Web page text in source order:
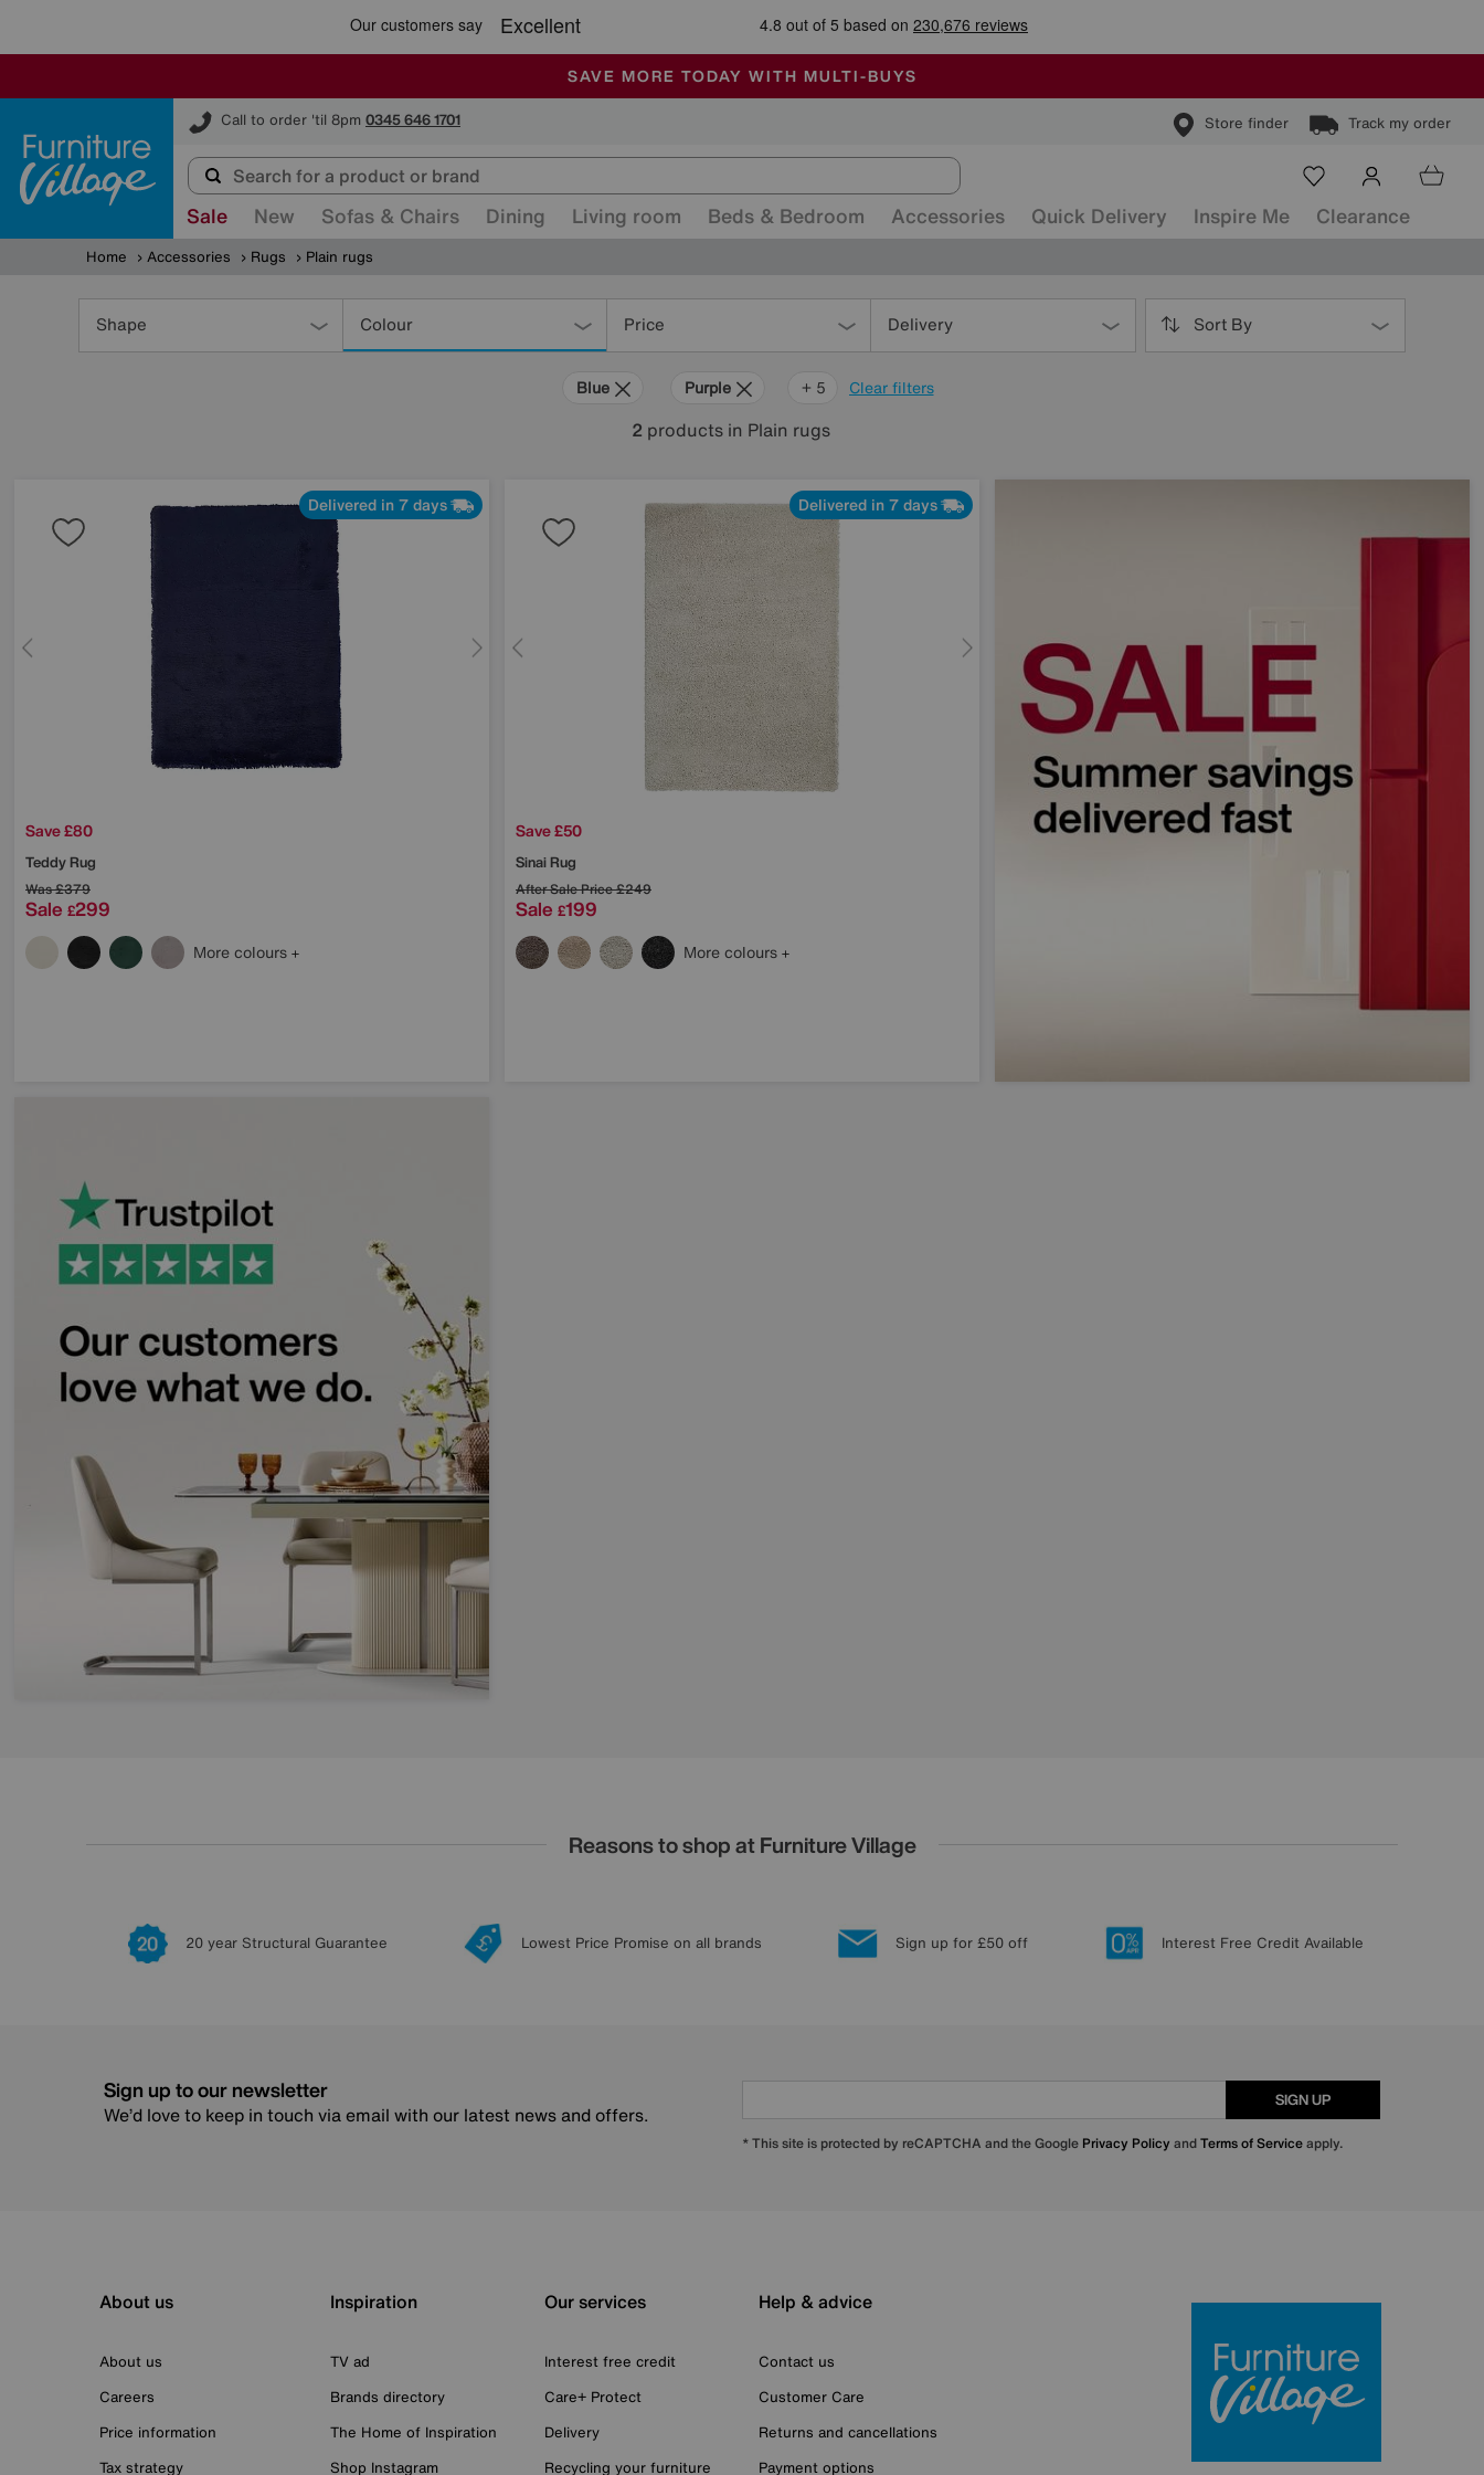
🏆 Winner Retail Family Business of the Year
SALE - MANY OFFERS END TODAY
ALL OUR STORES ARE FULLY AIR-CONDITIONED
SAVE MORE TODAY WITH MULTI-BUYS
Call to order 'til 8pm 0345 646 1701 Store finder Track my order
Furniture Village
Sale New Sofas & Chairs Dining Living room Beds & Bedroom Accessories Quick Delivery Inspire Me Clearance
Home Accessories Rugs Plain rugs
Shape Colour Price Delivery Sort By
Clear filters
Blue Purple Pink
Orange
Cream
+ 5
2 products in Plain rugs
Delivered in 7 days
Save £80
Teddy Rug
Was£379
Sale £299
More colours
Delivered in 7 days
Save £50
Sinai Rug
After Sale Price£249
Sale £199
More colours
Reasons to shop at Furniture Village
20 year Structural Guarantee Lowest Price Promise on all brands Sign up for £50 off Interest Free Credit Available
Sign up to our newsletter
We’d love to keep in touch via email with our latest news and offers.
SIGN UP
* This site is protected by reCAPTCHA and the Google Privacy Policy andTerms of Serviceapply.
About us
About us
Careers
Price information
Tax strategy
Inspiration
TV ad
Brands directory
The Home of Inspiration
Shop Instagram
Our services
Interest free credit
Care+ Protect
Delivery
Recycling your furniture
Help & advice
Contact us
Customer Care
Returns and cancellations
Payment options